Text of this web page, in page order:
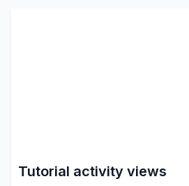
Tutorial activity views